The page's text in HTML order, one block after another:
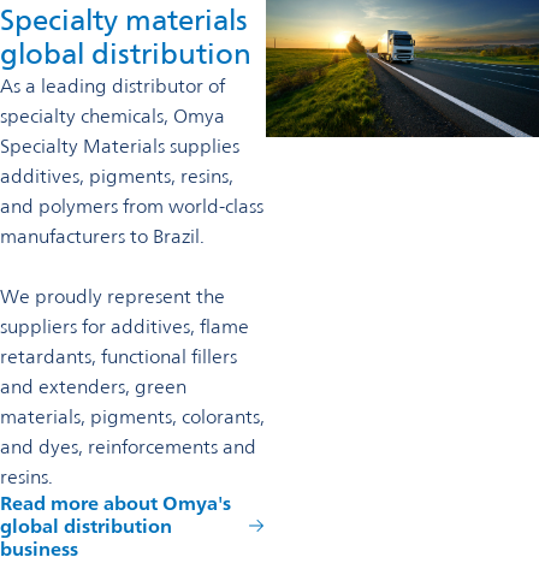
Specialty materials
global distribution
As a leading distributor of
specialty chemicals, Omya
Specialty Materials supplies
additives, pigments, resins,
and polymers from world-class
manufacturers to Brazil.
We proudly represent the
suppliers for additives, flame
retardants, functional fillers
and extenders, green
materials, pigments, colorants,
and dyes, reinforcements and
resins.
Read more about Omya's
global distribution
business